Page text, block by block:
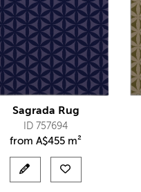
Sagrada Rug
ID 757694
fromA$455 m²